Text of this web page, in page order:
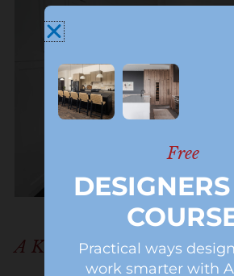
A Kitchen And Breakfast
Free
Practical ways
work smarter with